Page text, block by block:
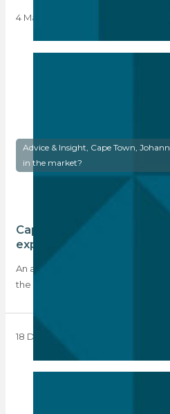
4 March 2024
Advice & Insight, Cape Town,
in the market?
Cape Town leads with 9
expensive suburbs
An analysis of the average selling
the Seeff Property Group…
18 December 2023